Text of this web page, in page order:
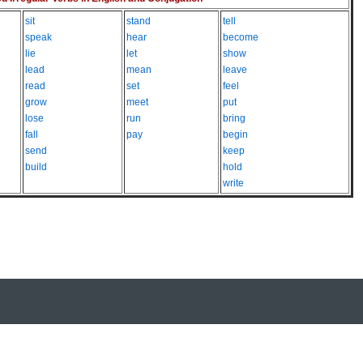
sit
speak
lie
lead
read
grow
lose
fall
send
build
stand
hear
let
mean
set
meet
run
pay
tell
become
show
leave
feel
put
bring
begin
keep
hold
write